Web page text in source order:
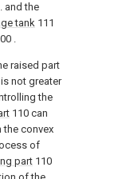
and the
tank 111
.
raised part
not greater
the
110 can
the convex
of
part 110